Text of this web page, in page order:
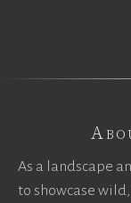
As a landscape
to showcase